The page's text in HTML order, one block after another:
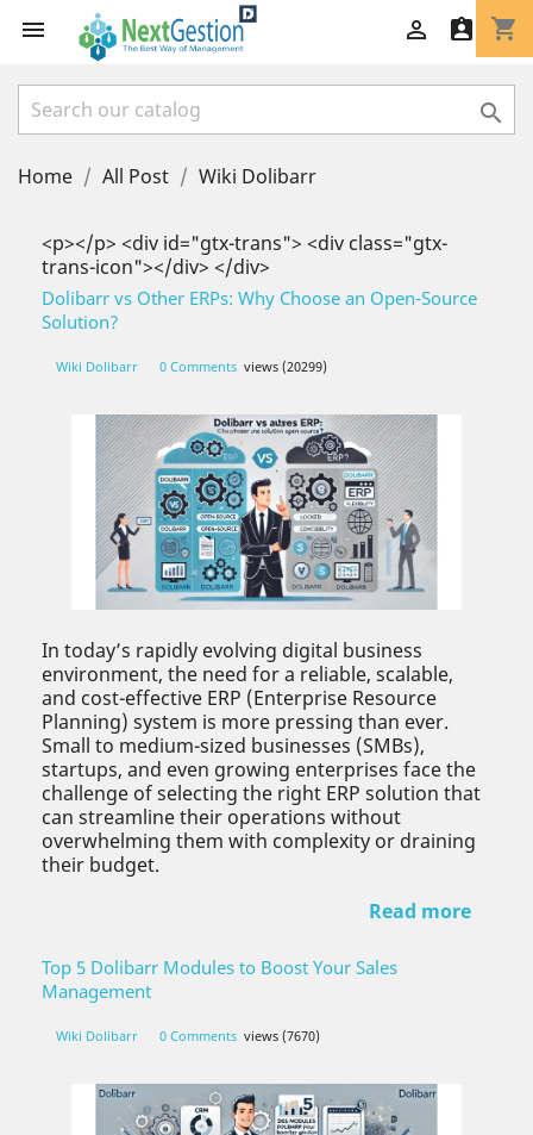
 shopping_cart
 

Home All Post Wiki Dolibarr
<p></p> <div id="gtx-trans"> <div class="gtx-
trans-icon"></div> </div>
Dolibarr vs Other ERPs: Why Choose an Open-Source
Solution?
Wiki Dolibarr 0 Comments views (20299)
In today’s rapidly evolving digital business
environment, the need for a reliable, scalable,
and cost-effective ERP (Enterprise Resource
Planning) system is more pressing than ever.
Small to medium-sized businesses (SMBs),
startups, and even growing enterprises face the
challenge of selecting the right ERP solution that
can streamline their operations without
overwhelming them with complexity or draining
their budget.
Read more
Top 5 Dolibarr Modules to Boost Your Sales
Management
Wiki Dolibarr 0 Comments views (7670)